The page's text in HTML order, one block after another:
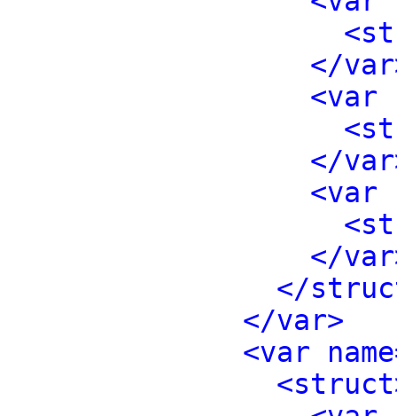
</
<var
</
<var
</
</
</var>
<var